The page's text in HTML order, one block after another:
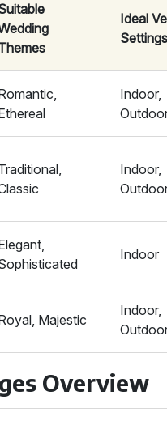
Ideal
Settings
Indoor,
Indoor,
Indoor
Majestic
Indoor,
Overview